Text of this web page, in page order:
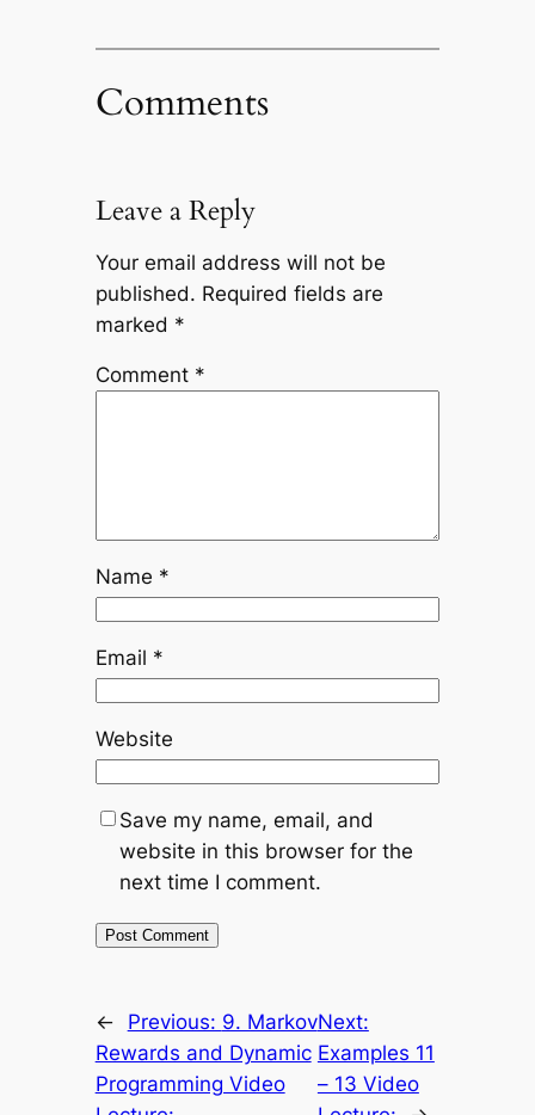
Comments
Leave a Reply
Your email address will not be
published. Required fields are
marked *
Comment *
Name *
Email *
Website
Save my name, email, and
website in this browser for the
next time I comment.
← Previous: 9. Markov
Rewards and Dynamic
Programming Video
Next:
Examples 11
– 13 Video